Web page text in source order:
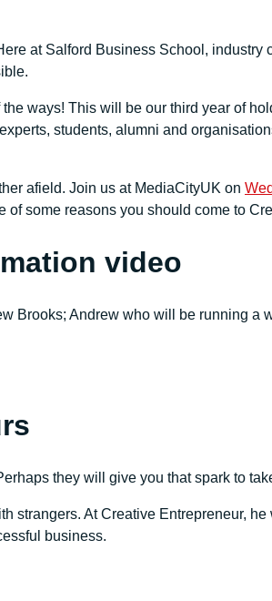
at Salford Business School,
ways! This will be our third year of
students, alumni and
afield. Join us at MediaCityUK on
some reasons you should come to
video
Brooks; Andrew who will be running a
they will give you that spark to
strangers. At Creative Entrepreneur,
business.